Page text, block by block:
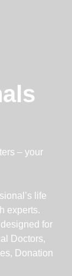
– your
life
experts.
for
Doctors,
Donation